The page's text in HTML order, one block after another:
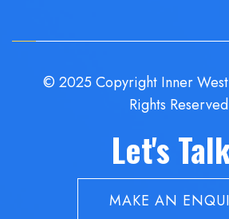
© 2025 Copyright Inner
Rights Reserved
Let's
MAKE AN